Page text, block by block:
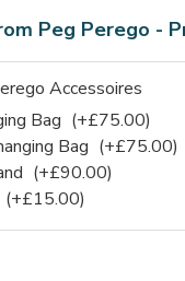
Peg Perego -
Accessoires
Bag (+£75.00)
Bag (+£75.00)
(+£90.00)
(+£15.00)